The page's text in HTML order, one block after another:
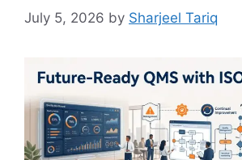
July 5, 2026 by Sharjeel Tariq